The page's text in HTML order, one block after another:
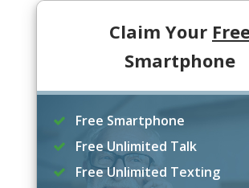
Claim Your
Smartphone
Free Smartphone
Free Unlimited Talk
Free Unlimited Texting